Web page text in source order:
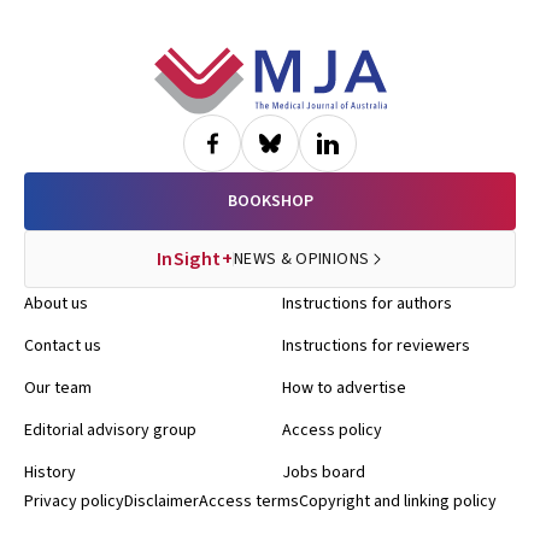
BOOKSHOP
InSight+NEWS & OPINIONS
About us
Contact us
Our team
Editorial advisory group
History
Instructions for authors
Instructions for reviewers
How to advertise
Access policy
Jobs board
Privacy policyDisclaimerAccess termsCopyright and linking policy